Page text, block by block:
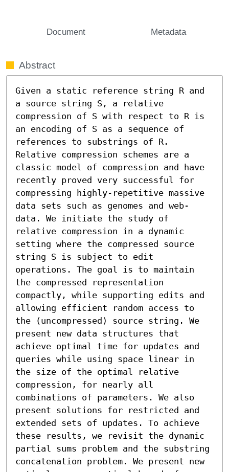
Document Metadata
Abstract
Given a static reference string R and
a source string S, a relative
compression of S with respect to R is
an encoding of S as a sequence of
references to substrings of R.
Relative compression schemes are a
classic model of compression and have
recently proved very successful for
compressing highly-repetitive massive
data sets such as genomes and web-
data. We initiate the study of
relative compression in a dynamic
setting where the compressed source
string S is subject to edit
operations. The goal is to maintain
the compressed representation
compactly, while supporting edits and
allowing efficient random access to
the (uncompressed) source string. We
present new data structures that
achieve optimal time for updates and
queries while using space linear in
the size of the optimal relative
compression, for nearly all
combinations of parameters. We also
present solutions for restricted and
extended sets of updates. To achieve
these results, we revisit the dynamic
partial sums problem and the substring
concatenation problem. We present new